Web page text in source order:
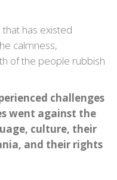
has existed
calmness,
of the people rubbish
challenges
went against the
culture, their
and their rights